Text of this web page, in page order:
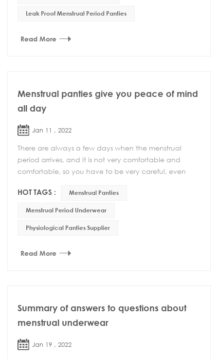
Leak Proof Menstrual Period Panties
Read More
Menstrual panties give you peace of mind
all day
Jan 11 , 2022
There are always a few days when the menstrual
period arrives, and it is not very comfortable and
comfortable, so you have to be very careful, even
HOT TAGS : Menstrual Panties
Menstrual Period Underwear
Physiological Panties Supplier
Read More
Summary of answers to questions about
menstrual underwear
Jan 19 , 2022